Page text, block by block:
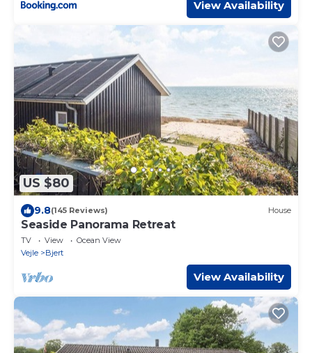
View Availability
US $80
9.8(145 Reviews) House
Seaside Panorama Retreat
TV View
Ocean View
Vejle
Bjert
View Availability